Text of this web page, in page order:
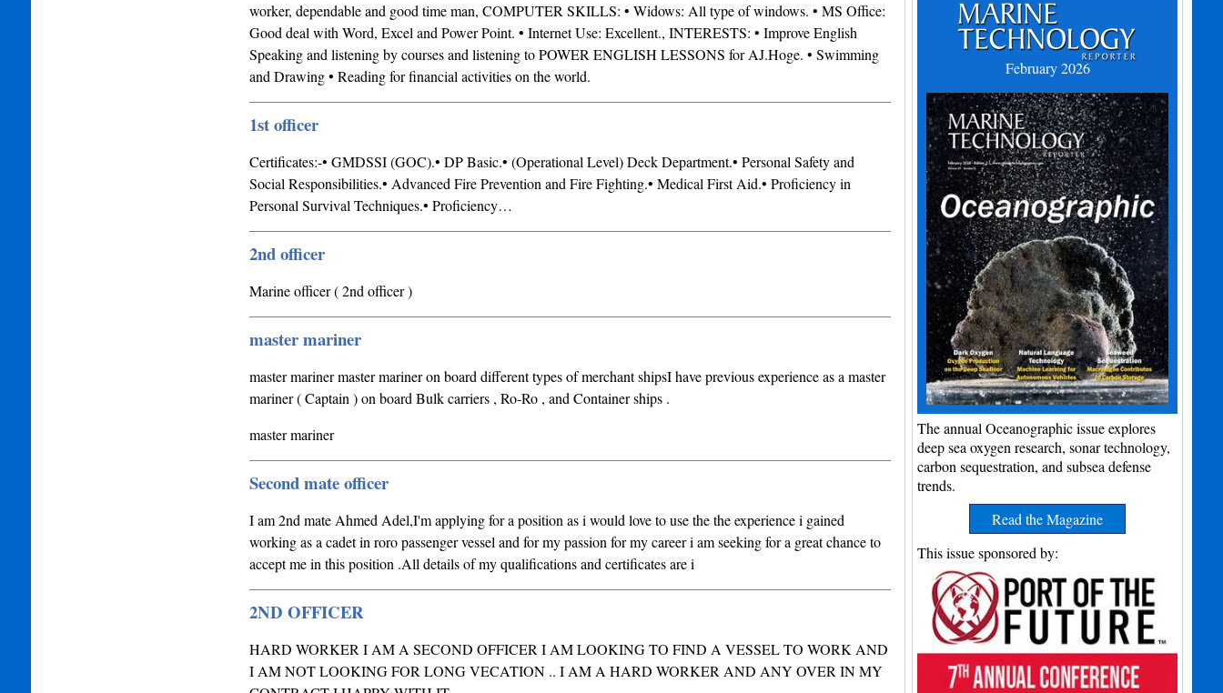
worker, dependable and good time man, COMPUTER SKILLS: • Widows: All type of windows. • MS Office:
Good deal with Word, Excel and Power Point. • Internet Use: Excellent., INTERESTS: • Improve English
Speaking and listening by courses and listening to POWER ENGLISH LESSONS for AJ.Hoge. • Swimming
and Drawing • Reading for financial activities on the world.
1st officer
Certificates:-• GMDSSI (GOC).• DP Basic.• (Operational Level) Deck Department.• Personal Safety and
Social Responsibilities.• Advanced Fire Prevention and Fire Fighting.• Medical First Aid.• Proficiency in
Personal Survival Techniques.• Proficiency…
2nd officer
Marine officer ( 2nd officer )
master mariner
master mariner master mariner on board different types of merchant shipsI have previous experience as a master
mariner ( Captain ) on board Bulk carriers , Ro-Ro , and Container ships .
master mariner
Second mate officer
I am 2nd mate Ahmed Adel,I'm applying for a position as i would love to use the the experience i gained
working as a cadet in roro passenger vessel and for my passion for my career i am seeking for a great chance to
accept me in this position .All details of my qualifications and certificates are i
2ND OFFICER
HARD WORKER I AM A SECOND OFFICER I AM LOOKING TO FIND A VESSEL TO WORK AND
I AM NOT LOOKING FOR LONG VECATION .. I AM A HARD WORKER AND ANY OVER IN MY
February 2026
The annual Oceanographic issue explores
deep sea oxygen research, sonar technology,
carbon sequestration, and subsea defense
trends.
Read the Magazine
This issue sponsored by: